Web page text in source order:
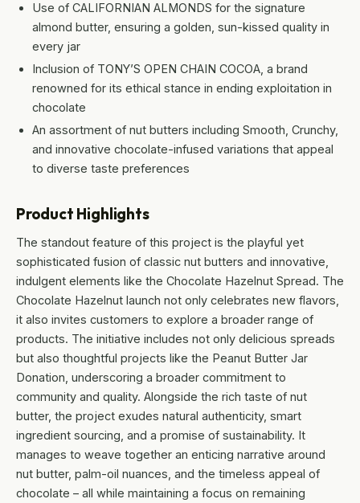
Use of CALIFORNIAN ALMONDS for the signature
almond butter, ensuring a golden, sun-kissed quality in
every jar
Inclusion of TONY’S OPEN CHAIN COCOA, a brand
renowned for its ethical stance in ending exploitation in
chocolate
An assortment of nut butters including Smooth, Crunchy,
and innovative chocolate-infused variations that appeal
to diverse taste preferences
Product Highlights
The standout feature of this project is the playful yet
sophisticated fusion of classic nut butters and innovative,
indulgent elements like the Chocolate Hazelnut Spread. The
Chocolate Hazelnut launch not only celebrates new flavors,
it also invites customers to explore a broader range of
products. The initiative includes not only delicious spreads
but also thoughtful projects like the Peanut Butter Jar
Donation, underscoring a broader commitment to
community and quality. Alongside the rich taste of nut
butter, the project exudes natural authenticity, smart
ingredient sourcing, and a promise of sustainability. It
manages to weave together an enticing narrative around
nut butter, palm-oil nuances, and the timeless appeal of
chocolate – all while maintaining a focus on remaining